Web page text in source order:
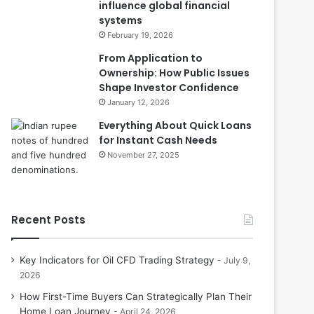
influence global financial
systems
February 19, 2026
From Application to
Ownership: How Public Issues
Shape Investor Confidence
January 12, 2026
Everything About Quick Loans
for Instant Cash Needs
November 27, 2025
Recent Posts
Key Indicators for Oil CFD Trading Strategy
July 9,
2026
How First-Time Buyers Can Strategically Plan Their
Home Loan Journey
April 24, 2026